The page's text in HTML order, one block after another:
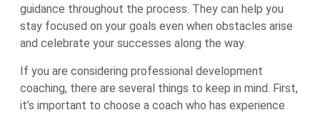
guidance throughout the process. They can help you
stay focused on your goals even when obstacles arise
and celebrate your successes along the way.
If you are considering professional development
coaching, there are several things to keep in mind. First,
it’s important to choose a coach who has experience